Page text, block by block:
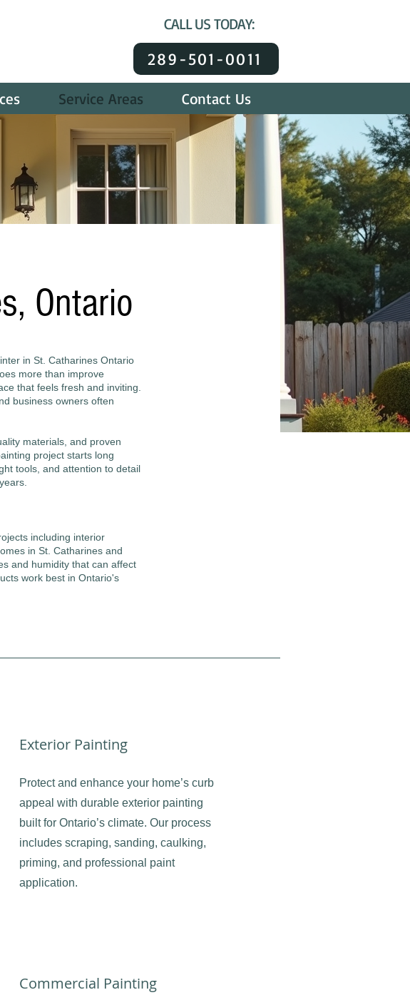
CALL US TODAY:
289-501-0011
Service Areas Contact Us
Ontario
in St. Catharines Ontario
more than improve
that feels fresh and inviting.
business owners often
materials, and proven
project starts long
tools, and attention to detail
including interior
in St. Catharines and
and humidity that can affect
work best in Ontario's
Exterior Painting
Protect and enhance your home’s curb
appeal with durable exterior painting
built for Ontario’s climate. Our process
includes scraping, sanding, caulking,
priming, and professional paint
application.
Commercial Painting